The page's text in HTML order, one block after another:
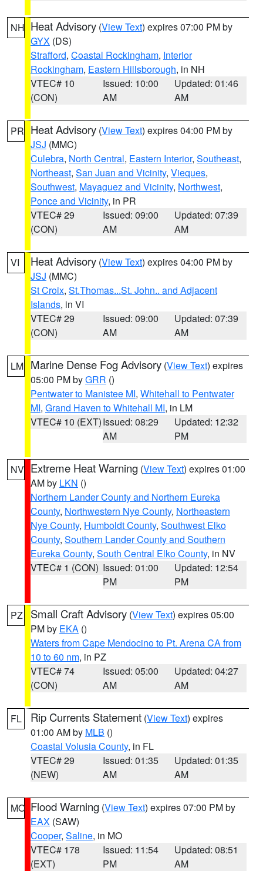
NH Heat Advisory (View Text) expires 07:00 PM by
GYX (DS)
Strafford, Coastal Rockingham, Interior
Rockingham, Eastern Hillsborough, in NH
VTEC# 10
(CON)
Issued: 10:00
AM
Updated: 01:46
AM
PR Heat Advisory (View Text) expires 04:00 PM by
JSJ (MMC)
Culebra, North Central, Eastern Interior, Southeast,
Northeast, San Juan and Vicinity, Vieques,
Southwest, Mayaguez and Vicinity, Northwest,
Ponce and Vicinity, in PR
VTEC# 29
(CON)
Issued: 09:00
AM
Updated: 07:39
AM
VI Heat Advisory (View Text) expires 04:00 PM by
JSJ (MMC)
St Croix, St.Thomas...St. John.. and Adjacent
Islands, in VI
VTEC# 29
(CON)
Issued: 09:00
AM
Updated: 07:39
AM
LM Marine Dense Fog Advisory (View Text) expires
05:00 PM byGRR ()
Pentwater to Manistee MI, Whitehall to Pentwater
MI, Grand Haven to Whitehall MI, in LM
VTEC# 10 (EXT)Issued: 08:29
AM
Updated: 12:32
PM
NV Extreme Heat Warning (View Text) expires 01:00
AM by LKN ()
Northern Lander County and Northern Eureka
County, Northwestern Nye County, Northeastern
Nye County, Humboldt County, Southwest Elko
County, Southern Lander County and Southern
Eureka County, South Central Elko County, in NV
VTEC# 1 (CON) Issued: 01:00
PM
Updated: 12:54
PM
PZ Small Craft Advisory (View Text) expires 05:00
PM by EKA ()
Waters from Cape Mendocino to Pt. Arena CA from
10 to 60 nm, in PZ
VTEC# 74
(CON)
Issued: 05:00
AM
Updated: 04:27
AM
FL Rip Currents Statement (View Text) expires
01:00 AM by MLB ()
Coastal Volusia County, in FL
VTEC# 29
(NEW)
Issued: 01:35
AM
Updated: 01:35
AM
MO Flood Warning (View Text) expires 07:00 PM by
EAX (SAW)
Cooper, Saline, in MO
VTEC# 178
(EXT)
Issued: 11:54
PM
Updated: 08:51
AM